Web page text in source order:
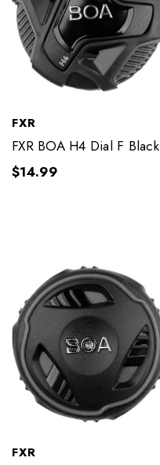
FXR
FXR BOA H4 Dial F Black
$14.99
FXR